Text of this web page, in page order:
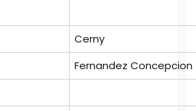
Cerny
Fernandez Concepcion